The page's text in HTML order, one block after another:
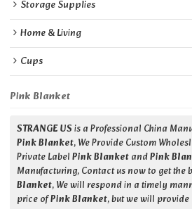
Storage Supplies
Home & Living
Cups
Pink Blanket
STRANGE USis a Professional China
Pink Blanket, We Provide Custom
Private LabelPink BlanketandPink
Manufacturing, Contact us now to get
Blanket, We will respond in a timely
price ofPink Blanket, but we will